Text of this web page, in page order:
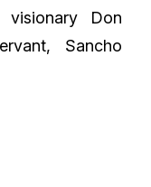
visionary Don
Sancho